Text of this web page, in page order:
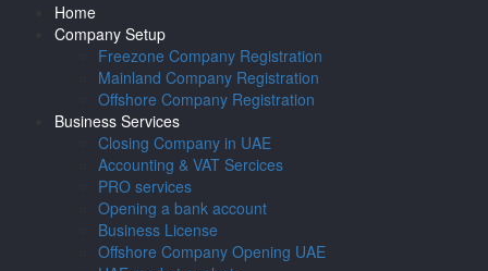
Home
Company Setup
Freezone Company Registration
Mainland Company Registration
Offshore Company Registration
Business Services
Closing Company in UAE
Accounting & VAT Sercices
PRO services
Opening a bank account
Business License
Offshore Company Opening UAE